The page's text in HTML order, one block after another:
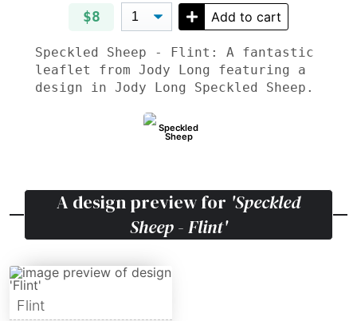
$8 Add to cart
Speckled Sheep - Flint: A fantastic
leaflet from Jody Long featuring a
design in Jody Long Speckled Sheep.
Speckled
Sheep
A design preview for 'Speckled
Sheep - Flint'
Flint